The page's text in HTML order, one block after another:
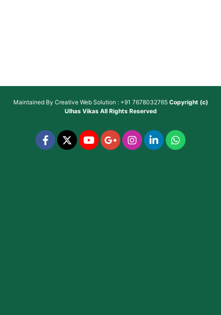
Maintained By Creative Web Solution : +91 7678032765 Copyright (c)
Ulhas VikasAll Rights Reserved